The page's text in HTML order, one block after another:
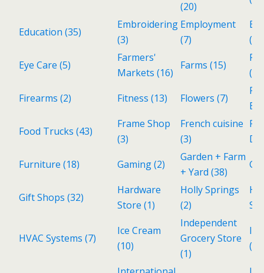
(20)
Education (35)
Embroidering
(3)
Employment
(7)
Eye Care (5)
Farmers'
Markets (16)
Farms (15)
Firearms (2) Fitness (13) Flowers (7)
Food Trucks (43)
Frame Shop
(3)
French cuisine
(3)
Furniture (18) Gaming(2)
Garden + Farm
+ Yard (38)
Gift Shops (32)
Hardware
Store (1)
Holly Springs
(2)
HVAC Systems (7)
Ice Cream
(10)
Independent
Grocery Store
(1)
(3)